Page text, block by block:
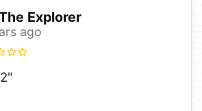
Explorer
ago